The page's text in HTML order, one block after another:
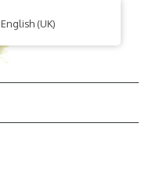
English (UK)